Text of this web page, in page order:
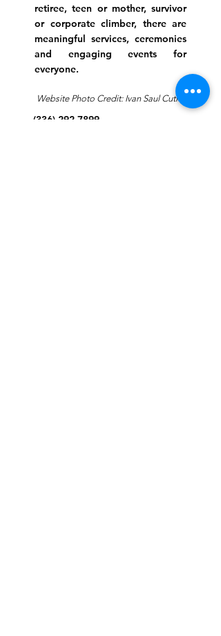
retiree, teen or mother, survivor
or corporate climber, there are
meaningful services, ceremonies
and engaging events for
everyone.
Website Photo Credit: Ivan Saul Cutler
(336) 292-7899